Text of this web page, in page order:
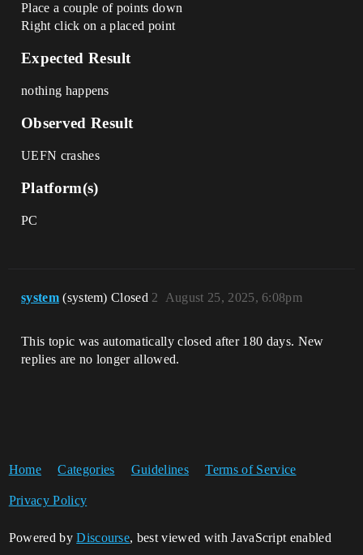
Place a couple of points down
Right click on a placed point
Expected Result
nothing happens
Observed Result
UEFN crashes
Platform(s)
PC
system (system) Closed August 25, 2025, 6:08pm
2
This topic was automatically closed after 180 days. New
replies are no longer allowed.
Home Categories Guidelines Terms of Service
Privacy Policy
Powered byDiscourse, best viewed with JavaScript enabled